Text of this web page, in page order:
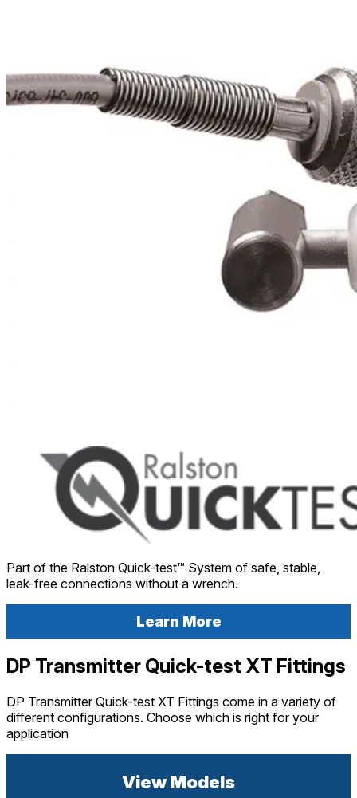
Part of the Ralston Quick-test™ System of safe, stable,
leak-free connections without a wrench.
Learn More
DP Transmitter Quick-test XT Fittings
DP Transmitter Quick-test XT Fittings come in a variety of
different configurations. Choose which is right for your
application
View Models